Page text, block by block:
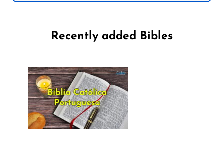
Recently added Bibles